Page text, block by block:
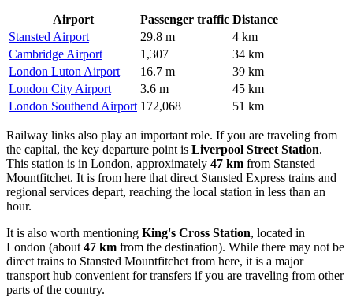
Airport Passenger traffic Distance
Stansted Airport
29.8 m
4 km
Cambridge Airport
1,307
34 km
London Luton Airport
16.7 m
39 km
London City Airport
3.6 m
45 km
London Southend Airport 172,068 51 km
Railway links also play an important role. If you are traveling from
the capital, the key departure point is Liverpool Street Station.
This station is in London, approximately 47 km from Stansted
Mountfitchet. It is from here that direct Stansted Express trains and
regional services depart, reaching the local station in less than an
hour.
It is also worth mentioning King's Cross Station, located in
London (about 47 km from the destination). While there may not be
direct trains to Stansted Mountfitchet from here, it is a major
transport hub convenient for transfers if you are traveling from other
parts of the country.